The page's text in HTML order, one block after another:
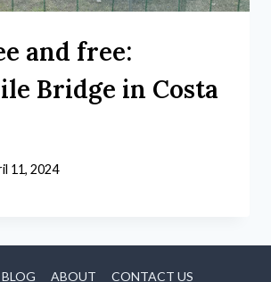
and free:
Bridge in Costa
11, 2024
BLOG ABOUT CONTACT US